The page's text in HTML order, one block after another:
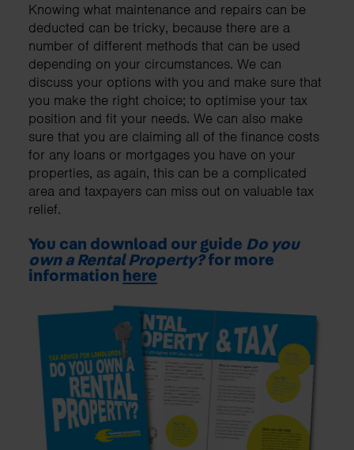
Knowing what maintenance and repairs can be
deducted can be tricky, because there are a
number of different methods that can be used
depending on your circumstances. We can
discuss your options with you and make sure that
you make the right choice; to optimise your tax
position and fit your needs. We can also make
sure that you are claiming all of the finance costs
for any loans or mortgages you have on your
properties, as again, this can be a complicated
area and taxpayers can miss out on valuable tax
relief.
You can download our guide Do you
own a Rental Property?for more
information here